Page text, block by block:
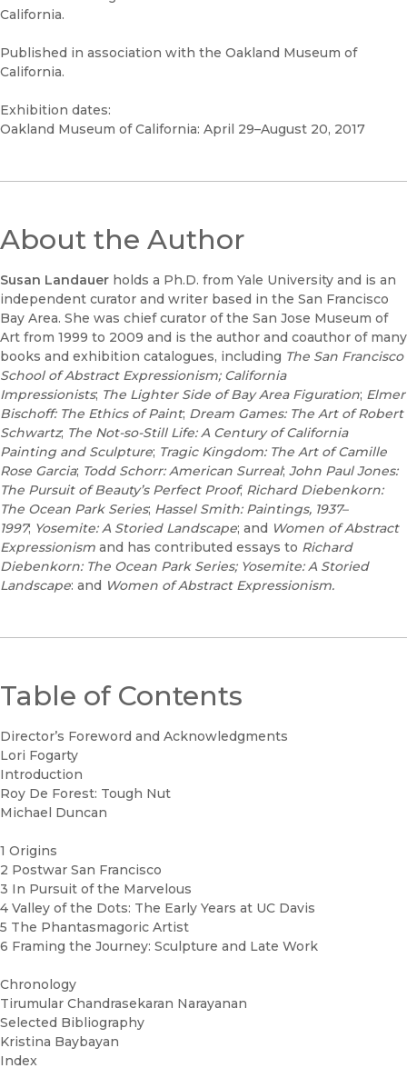
California.
Published in association with the Oakland Museum of
California.
Exhibition dates:
Oakland Museum of California: April 29–August 20, 2017
About the Author
Susan Landauer holds a Ph.D. from Yale University and is an
independent curator and writer based in the San Francisco
Bay Area. She was chief curator of the San Jose Museum of
Art from 1999 to 2009 and is the author and coauthor of many
books and exhibition catalogues, including The San Francisco
School of Abstract Expressionism; California
Impressionists; The Lighter Side of Bay Area Figuration; Elmer
Bischoff: The Ethics of Paint; Dream Games: The Art of Robert
Schwartz; The Not-so-Still Life: A Century of California
Painting and Sculpture; Tragic Kingdom: The Art of Camille
Rose Garcia; Todd Schorr: American Surreal; John Paul Jones:
The Pursuit of Beauty’s Perfect Proof; Richard Diebenkorn:
The Ocean Park Series; Hassel Smith: Paintings, 1937–
1997; Yosemite: A Storied Landscape; and Women of Abstract
Expressionism and has contributed essays to Richard
Diebenkorn: The Ocean Park Series; Yosemite: A Storied
Landscape: and Women of Abstract Expressionism.
Table of Contents
Director’s Foreword and Acknowledgments
Lori Fogarty
Introduction
Roy De Forest: Tough Nut
Michael Duncan
1 Origins
2 Postwar San Francisco
3 In Pursuit of the Marvelous
4 Valley of the Dots: The Early Years at UC Davis
5 The Phantasmagoric Artist
6 Framing the Journey: Sculpture and Late Work
Chronology
Tirumular Chandrasekaran Narayanan
Selected Bibliography
Kristina Baybayan
Index